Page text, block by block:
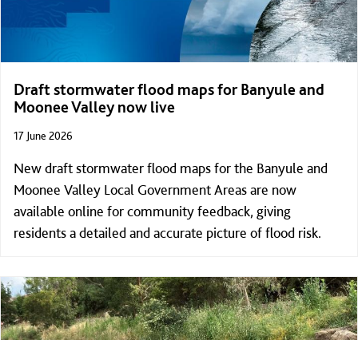
Draft stormwater flood maps for Banyule and
Moonee Valley now live
17 June 2026
New draft stormwater flood maps for the Banyule and
Moonee Valley Local Government Areas are now
available online for community feedback, giving
residents a detailed and accurate picture of flood risk.